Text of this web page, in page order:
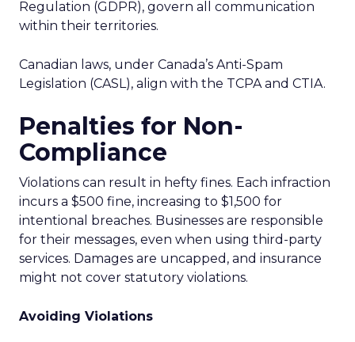
Regulation (GDPR), govern all communication
within their territories.
Canadian laws, under Canada’s Anti-Spam
Legislation (CASL), align with the TCPA and CTIA.
Penalties for Non-
Compliance
Violations can result in hefty fines. Each infraction
incurs a $500 fine, increasing to $1,500 for
intentional breaches. Businesses are responsible
for their messages, even when using third-party
services. Damages are uncapped, and insurance
might not cover statutory violations.
Avoiding Violations